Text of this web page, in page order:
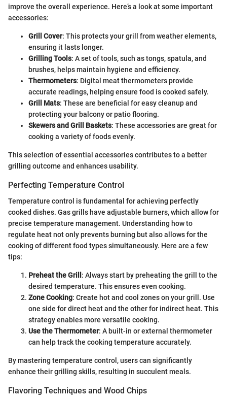
improve the overall experience. Here’s a look at some important
accessories:
Grill Cover: This protects your grill from weather elements,
ensuring it lasts longer.
Grilling Tools: A set of tools, such as tongs, spatula, and
brushes, helps maintain hygiene and efficiency.
Thermometers: Digital meat thermometers provide
accurate readings, helping ensure food is cooked safely.
Grill Mats: These are beneficial for easy cleanup and
protecting your balcony or patio flooring.
Skewers and Grill Baskets: These accessories are great for
cooking a variety of foods evenly.
This selection of essential accessories contributes to a better
grilling outcome and enhances usability.
Perfecting Temperature Control
Temperature control is fundamental for achieving perfectly
cooked dishes. Gas grills have adjustable burners, which allow for
precise temperature management. Understanding how to
regulate heat not only prevents burning but also allows for the
cooking of different food types simultaneously. Here are a few
tips:
Preheat the Grill : Always start by preheating the grill to the
desired temperature. This ensures even cooking.
Zone Cooking: Create hot and cool zones on your grill. Use
one side for direct heat and the other for indirect heat. This
strategy enables more versatile cooking.
Use the Thermometer: A built-in or external thermometer
can help track the cooking temperature accurately.
By mastering temperature control, users can significantly
enhance their grilling skills, resulting in succulent meals.
Flavoring Techniques and Wood Chips